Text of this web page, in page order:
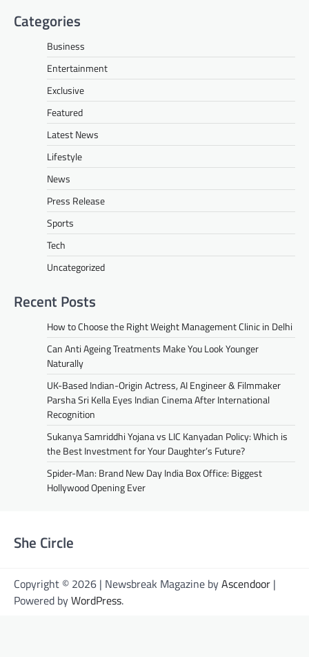
Categories
Business
Entertainment
Exclusive
Featured
Latest News
Lifestyle
News
Press Release
Sports
Tech
Uncategorized
Recent Posts
How to Choose the Right Weight Management Clinic in Delhi
Can Anti Ageing Treatments Make You Look Younger
Naturally
UK-Based Indian-Origin Actress, AI Engineer & Filmmaker
Parsha Sri Kella Eyes Indian Cinema After International
Recognition
Sukanya Samriddhi Yojana vs LIC Kanyadan Policy: Which is
the Best Investment for Your Daughter’s Future?
Spider-Man: Brand New Day India Box Office: Biggest
Hollywood Opening Ever
She Circle
Copyright © 2026 | Newsbreak Magazine byAscendoor |
Powered byWordPress.